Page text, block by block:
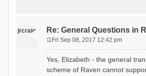
jrcraig Re: General Questions in
s
t
Fri Sep 08, 2017 12:42 pm
Yes, Elizabeth - the general
scheme of Raven cannot